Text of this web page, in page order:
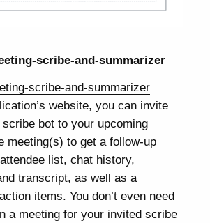
scribe-and-summarizer
scribe-and-summarizer
website, you can invite
bot to your upcoming
meeting(s) to get a follow-up
list, chat history,
transcript, as well as a
items. You don’t even need
a meeting for your invited scribe